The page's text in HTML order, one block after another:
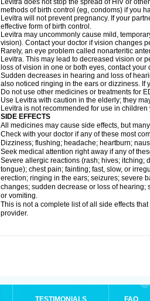
Levitra does not stop the spread of HIV or
methods of birth control (eg, condoms) if you
Levitra will not prevent pregnancy. If your
effective form of birth control.
Levitra may uncommonly cause mild,
vision). Contact your doctor if vision changes
Rarely, an eye problem called nonarteritic
Levitra. This may lead to decreased vision or
loss of vision in one or both eyes, contact your
Sudden decreases in hearing and loss of
also noticed ringing in the ears or dizziness. If
Do not use other medicines or treatments for
Use Levitra with caution in the elderly; they
Levitra is not recommended for use in
SIDE EFFECTS
All medicines may cause side effects, but
Check with your doctor if any of these most
Dizziness; flushing; headache; heartburn;
Seek medical attention right away if any of
Severe allergic reactions (rash; hives; itching;
tongue); chest pain; fainting; fast, slow, or
erection; ringing in the ears; seizures; severe
changes; sudden decrease or loss of
or vomiting.
This is not a complete list of all side effects
provider.
TESTIMONIALS FAQ